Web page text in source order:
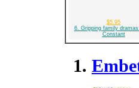
$5.95
6. Gripping family
Constant
1.